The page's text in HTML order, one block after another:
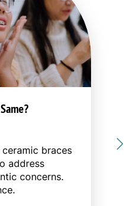
braces
address
concerns.